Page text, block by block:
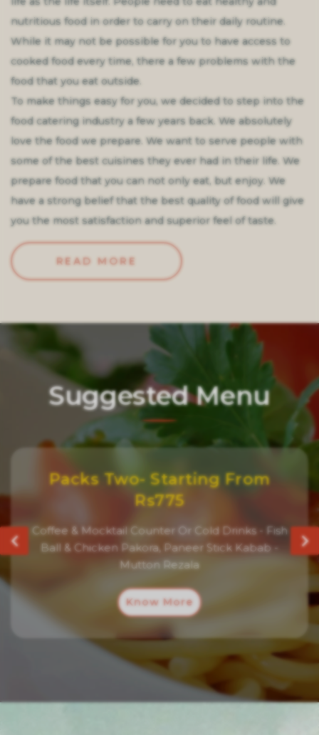
nutritious food in order to carry on their daily routine.
While it may not be possible for you to have access to
cooked food every time, there a few problems with the
food that you eat outside.
To make things easy for you, we decided to step into the
food catering industry a few years back. We absolutely
love the food we prepare. We want to serve people with
some of the best cuisines they ever had in their life. We
prepare food that you can not only eat, but enjoy. We
have a strong belief that the best quality of food will give
you the most satisfaction and superior feel of taste.
READ MORE
Suggested Menu
Packs Two- Starting From
Rs775
Coffee & Mocktail Counter Or Cold Drinks - Fish
Ball & Chicken Pakora, Paneer Stick Kabab -
Mutton Rezala
Know More